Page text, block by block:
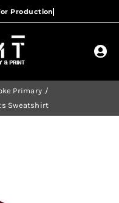
Primary
Sweatshirt